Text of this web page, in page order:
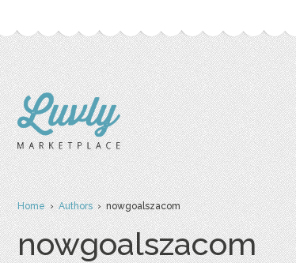
Home›Authors› nowgoalszacom
nowgoalszacom